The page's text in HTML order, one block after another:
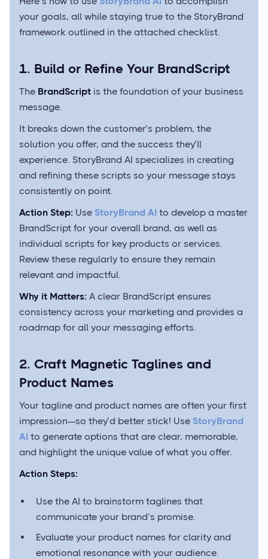
your goals, all while staying true to the StoryBrand
framework outlined in the attached checklist.
1. Build or Refine Your BrandScript
The BrandScript is the foundation of your business
message.
It breaks down the customer’s problem, the
solution you offer, and the success they’ll
experience. StoryBrand AI specializes in creating
and refining these scripts so your message stays
consistently on point.
Action Step: Use StoryBrand AI to develop a master
BrandScript for your overall brand, as well as
individual scripts for key products or services.
Review these regularly to ensure they remain
relevant and impactful.
Why it Matters: A clear BrandScript ensures
consistency across your marketing and provides a
roadmap for all your messaging efforts.
2. Craft Magnetic Taglines and
Product Names
Your tagline and product names are often your first
impression—so they’d better stick! Use StoryBrand
AI to generate options that are clear, memorable,
and highlight the unique value of what you offer.
Action Steps:
Use the AI to brainstorm taglines that
communicate your brand’s promise.
Evaluate your product names for clarity and
emotional resonance with your audience.